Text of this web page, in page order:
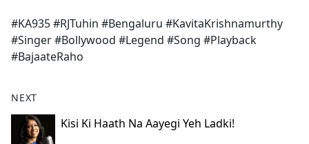
b
o
o
#KA935 #RJTuhin #Bengaluru #KavitaKrishnamurthy
#Singer #Bollywood #Legend #Song #Playback
#BajaateRaho
NEXT
Kisi Ki Haath Na Aayegi Yeh Ladki!